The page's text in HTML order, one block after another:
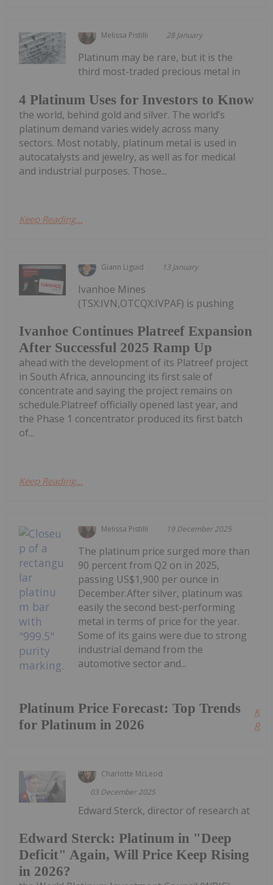
Melissa Pistilli 28 January
4 Platinum Uses for Investors to Know
Platinum may be rare, but it is the
third most-traded precious metal in
the world, behind gold and silver. The world’s
platinum demand varies widely across many
sectors. Most notably, platinum metal is used in
autocatalysts and jewelry, as well as for medical
and industrial purposes. Those...
Keep Reading...
Giann Liguid 13 January
Ivanhoe Continues Platreef Expansion
After Successful 2025 Ramp Up
Ivanhoe Mines
(TSX:IVN,OTCQX:IVPAF) is pushing
ahead with the development of its Platreef project
in South Africa, announcing its first sale of
concentrate and saying the project remains on
schedule.Platreef officially opened last year, and
the Phase 1 concentrator produced its first batch
of...
Keep Reading...
Melissa Pistilli 19 December 2025
Platinum Price Forecast: Top Trends
for Platinum in 2026
The platinum price surged more than
90 percent from Q2 on in 2025,
passing US$1,900 per ounce in
December.After silver, platinum was
easily the second best-performing
metal in terms of price for the year.
Some of its gains were due to strong
industrial demand from the
automotive sector and...
Charlotte McLeod
03 December 2025
Edward Sterck: Platinum in "Deep
Deficit" Again, Will Price Keep Rising
in 2026?
Edward Sterck, director of research at